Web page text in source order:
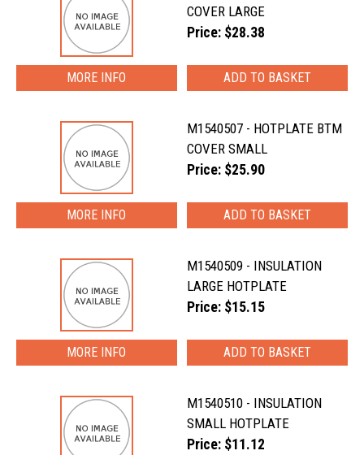
COVER LARGE
Price: $28.38
MORE INFO
M1540507 - HOTPLATE BTM
COVER SMALL
Price: $25.90
MORE INFO
M1540509 - INSULATION
LARGE HOTPLATE
Price: $15.15
MORE INFO
M1540510 - INSULATION
SMALL HOTPLATE
Price: $11.12